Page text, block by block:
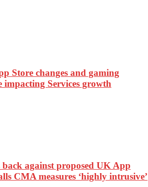
Store changes and gaming
impacting Services growth
back against proposed UK App
CMA measures ‘highly intrusive’